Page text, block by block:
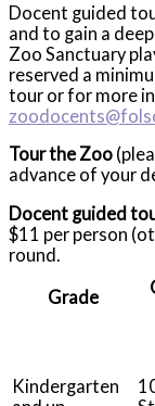
Docent guided
and to gain a
Zoo Sanctuary
reserved a
tour or for more
Tour the Zoo
advance of your
Docent guided
$11 per person
round.
Grade
Kindergarten